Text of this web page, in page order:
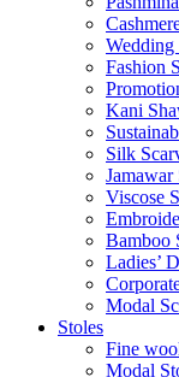
Wedding
Fashion
Kani
Silk
Jamawar
Viscose
Bamboo
Ladies’
Modal
Stoles
Fine
Modal